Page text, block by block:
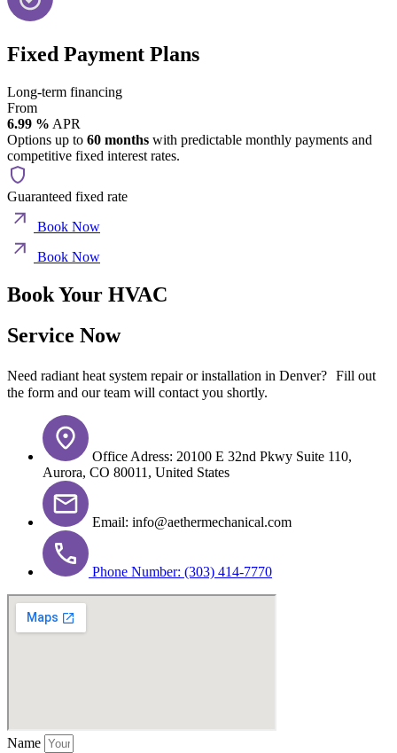
Fixed Payment Plans
Long-term financing
From
6.99 % APR
Options up to 60 months with predictable monthly payments and
competitive fixed interest rates.
Guaranteed fixed rate
Book Now
Book Now
Book Your HVAC
Service Now
Need radiant heat system repair or installation in Denver? Fill out
the form and our team will contact you shortly.
Office Adress: 20100 E 32nd Pkwy Suite 110,
Aurora, CO 80011, United States
Email: info@aethermechanical.com
Phone Number: (303) 414-7770
Name